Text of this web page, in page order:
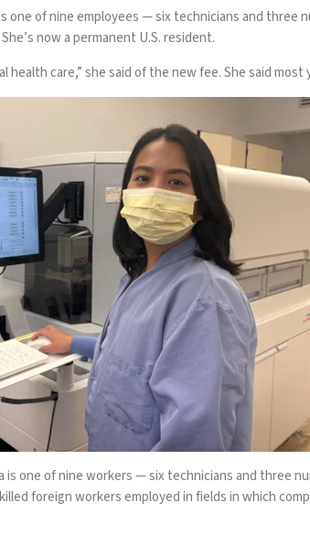
one of nine employees — six technicians and
now a permanent U.S. resident.
health care,” she said of the new fee. She said
is one of nine workers — six technicians and three
foreign workers employed in fields in which